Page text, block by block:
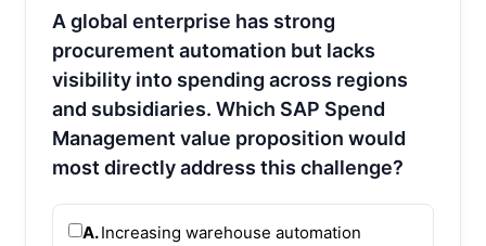
A global enterprise has strong
procurement automation but lacks
visibility into spending across regions
and subsidiaries. Which SAP Spend
Management value proposition would
most directly address this challenge?
A.Increasing warehouse automation